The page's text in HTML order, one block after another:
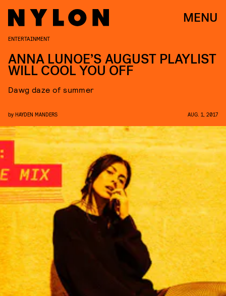
MENU
ENTERTAINMENT
ANNA LUNOE’S AUGUST PLAYLIST
WILL COOL YOU OFF
Dawg daze of summer
by HAYDEN MANDERS AUG. 1, 2017